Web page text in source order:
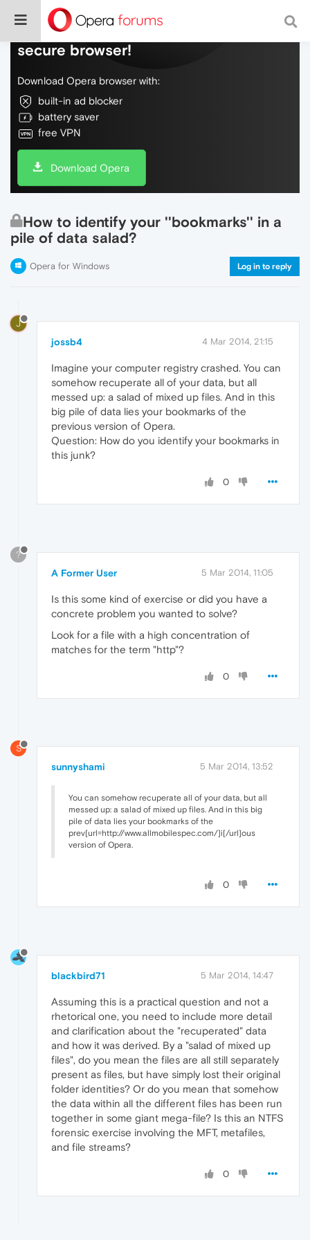
Do more on the web, with a fast and
secure browser!
Download Opera browser with:
built-in ad blocker
battery saver
free VPN
Download Opera
How to identify your ''bookmarks'' in a
pile of data salad?
Opera for Windows Log in to reply
J
jossb4 4 Mar 2014, 21:15
Imagine your computer registry crashed. You can
somehow recuperate all of your data, but all
messed up: a salad of mixed up files. And in this
big pile of data lies your bookmarks of the
previous version of Opera.
Question: How do you identify your bookmarks in
this junk?
0
?
A Former User 5 Mar 2014, 11:05
Is this some kind of exercise or did you have a
concrete problem you wanted to solve?
Look for a file with a high concentration of
matches for the term "http"?
0
S
sunnyshami 5 Mar 2014, 13:52
You can somehow recuperate all of your data, but all
messed up: a salad of mixed up files. And in this big
pile of data lies your bookmarks of the
prev[url=http://www.allmobilespec.com/]i[/url]ous
version of Opera.
0
blackbird71 5 Mar 2014, 14:47
Assuming this is a practical question and not a
rhetorical one, you need to include more detail
and clarification about the "recuperated" data
and how it was derived. By a "salad of mixed up
files", do you mean the files are all still separately
present as files, but have simply lost their original
folder identities? Or do you mean that somehow
the data within all the different files has been run
together in some giant mega-file? Is this an NTFS
forensic exercise involving the MFT, metafiles,
and file streams?
0